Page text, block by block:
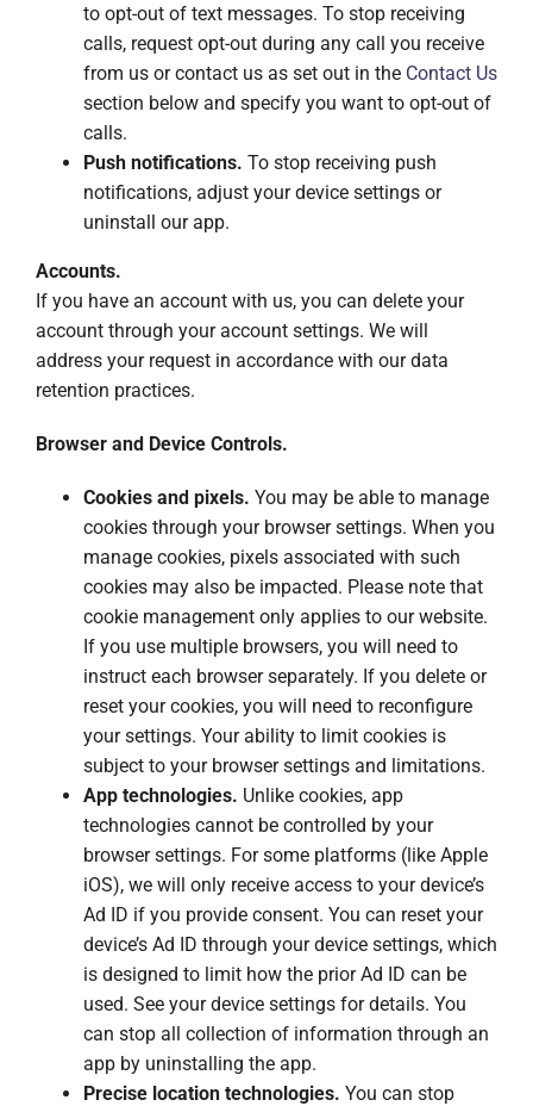
to opt-out of text messages. To stop receiving
calls, request opt-out during any call you receive
from us or contact us as set out in the Contact Us
section below and specify you want to opt-out of
calls.
Push notifications. To stop receiving push
notifications, adjust your device settings or
uninstall our app.
Accounts.
If you have an account with us, you can delete your
account through your account settings. We will
address your request in accordance with our data
retention practices.
Browser and Device Controls.
Cookies and pixels. You may be able to manage
cookies through your browser settings. When you
manage cookies, pixels associated with such
cookies may also be impacted. Please note that
cookie management only applies to our website.
If you use multiple browsers, you will need to
instruct each browser separately. If you delete or
reset your cookies, you will need to reconfigure
your settings. Your ability to limit cookies is
subject to your browser settings and limitations.
App technologies. Unlike cookies, app
technologies cannot be controlled by your
browser settings. For some platforms (like Apple
iOS), we will only receive access to your device’s
Ad ID if you provide consent. You can reset your
device’s Ad ID through your device settings, which
is designed to limit how the prior Ad ID can be
used. See your device settings for details. You
can stop all collection of information through an
app by uninstalling the app.
Precise location technologies. You can stop